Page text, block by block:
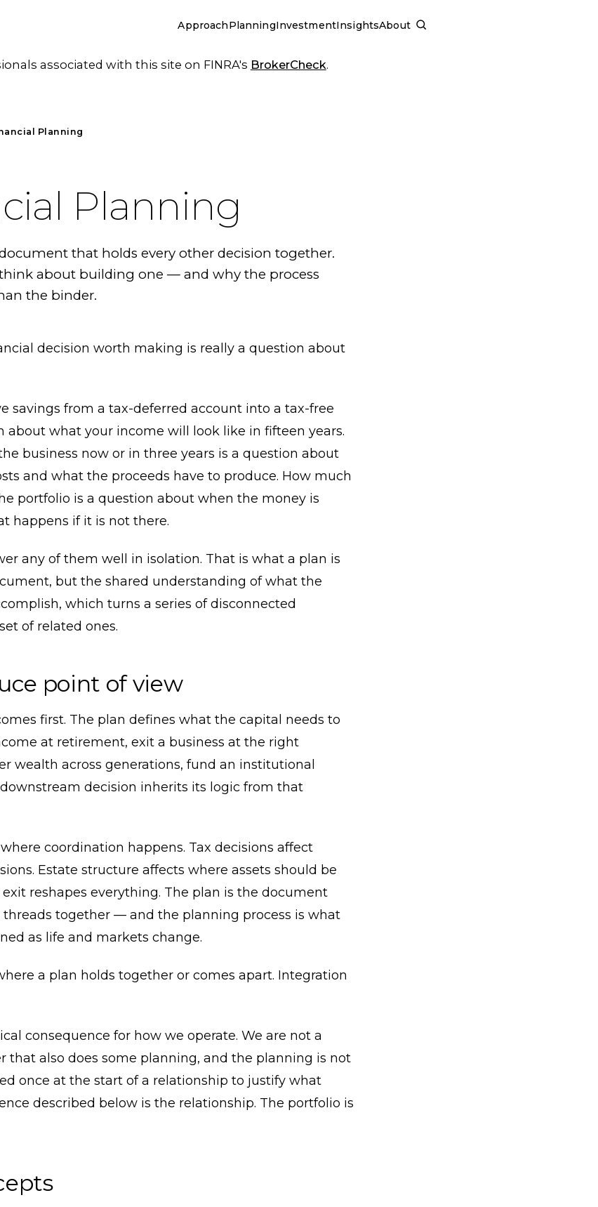
ApproachPlanningInvestmentInsightsAbout
associated with this site on FINRA's BrokerCheck.
Planning
Planning
that holds every other decision together.
about building one — and why the process
the binder.
decision worth making is really a question about
savings from a tax-deferred account into a tax-free
about what your income will look like in fifteen years.
business now or in three years is a question about
and what the proceeds have to produce. How much
portfolio is a question about when the money is
happens if it is not there.
any of them well in isolation. That is what a plan is
but the shared understanding of what the
which turns a series of disconnected
of related ones.
point of view
first. The plan defines what the capital needs to
at retirement, exit a business at the right
wealth across generations, fund an institutional
decision inherits its logic from that
coordination happens. Tax decisions affect
Estate structure affects where assets should be
exit reshapes everything. The plan is the document
together — and the planning process is what
as life and markets change.
a plan holds together or comes apart. Integration
consequence for how we operate. We are not a
that also does some planning, and the planning is not
once at the start of a relationship to justify what
described below is the relationship. The portfolio is